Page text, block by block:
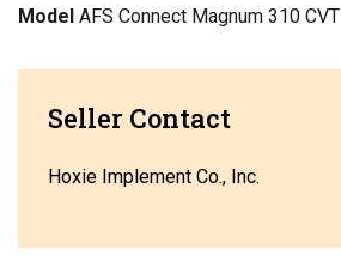
Model AFS Connect Magnum 310 CVT
Seller Contact
Hoxie Implement Co., Inc.